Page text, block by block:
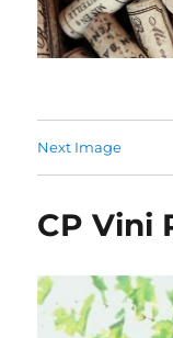
Next Image
CP Vini